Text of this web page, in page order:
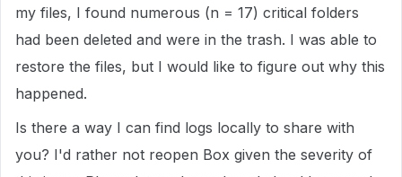
my files, I found numerous (n = 17) critical folders
had been deleted and were in the trash. I was able to
restore the files, but I would like to figure out why this
happened.
Is there a way I can find logs locally to share with
you? I'd rather not reopen Box given the severity of